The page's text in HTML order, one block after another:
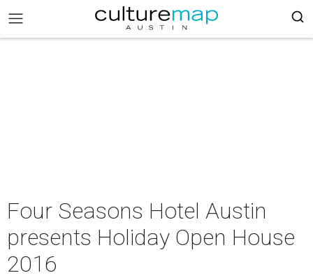
Four Seasons Hotel Austin
presents Holiday Open House
2016